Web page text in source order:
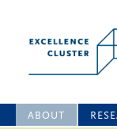
ABOUT